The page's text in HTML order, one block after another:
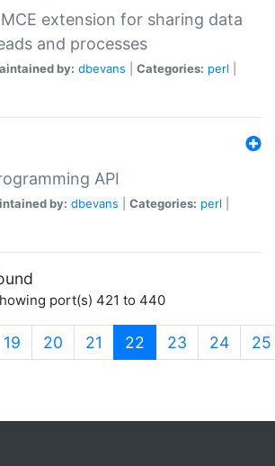
extension for sharing data
and processes
by: dbevans Categories: perl
API
by: dbevans Categories: perl
port(s) 421 to 440
19 20 21 22 (current)
23 24 25